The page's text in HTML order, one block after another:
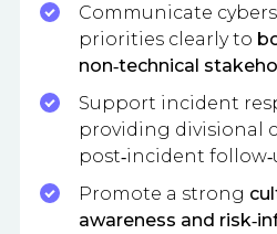
Communicate
priorities clearly to
non‑technical
Support incident
providing divisional
post‑incident
Promote a strong
awareness and